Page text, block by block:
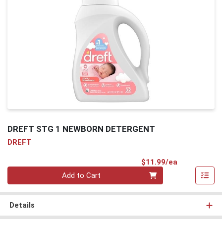
DREFT STG 1 NEWBORN DETERGENT
DREFT
$11.99/ea
Add to Cart
Details